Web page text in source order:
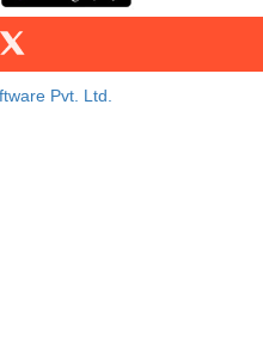
Pvt. Ltd.